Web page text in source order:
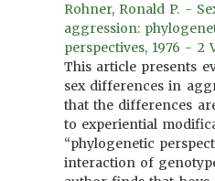
Rohner, Ronald P. -
aggression:
perspectives, 1976 - 2
This article presents
sex differences in
that the differences
to experiential
“phylogenetic
interaction of